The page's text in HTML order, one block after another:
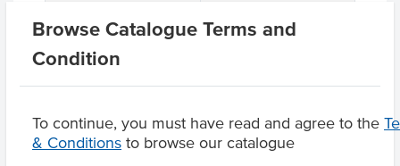
Browse Catalogue Terms and
Condition
To continue, you must have read and agree to the
& Conditions to browse our catalogue